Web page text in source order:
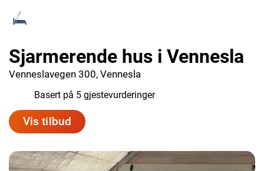
Sjarmerende hus i Vennesla
Venneslavegen 300, Vennesla
Basert på 5 gjestevurderinger
Vis tilbud